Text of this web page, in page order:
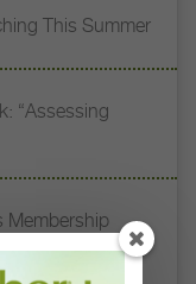
This Summer
“Assessing
Membership